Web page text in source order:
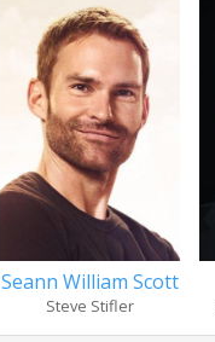
Seann William Scott
Steve Stifler